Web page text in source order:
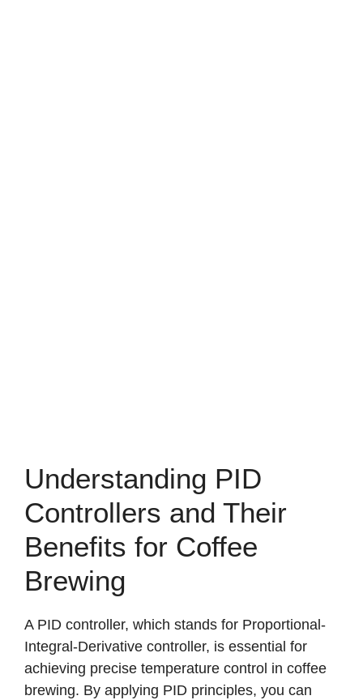
Understanding PID
Controllers and Their
Benefits for Coffee
Brewing
A PID controller, which stands for Proportional-
Integral-Derivative controller, is essential for
achieving precise temperature control in coffee
brewing. By applying PID principles, you can